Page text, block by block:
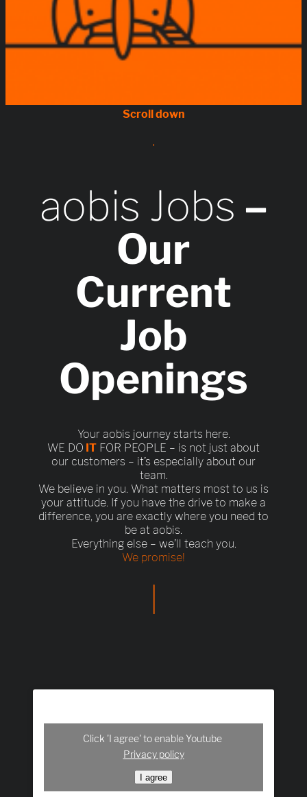
aobis Jobs –
Our
Current
Job
Openings
Your aobis journey starts here.
WE DO IT FOR PEOPLE – is not just about
our customers – it’s especially about our
team.
We believe in you. What matters most to us is
your attitude. If you have the drive to make a
difference, you are exactly where you need to
be at aobis.
Everything else – we’ll teach you.
We promise!
Click 'I agree' to enable Youtube
Privacy policy
I agree